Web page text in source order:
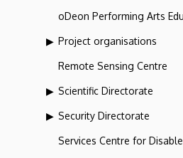
oDeon Performing Arts
Project organisations
Remote Sensing Centre
Scientific Directorate
Security Directorate
Services Centre for